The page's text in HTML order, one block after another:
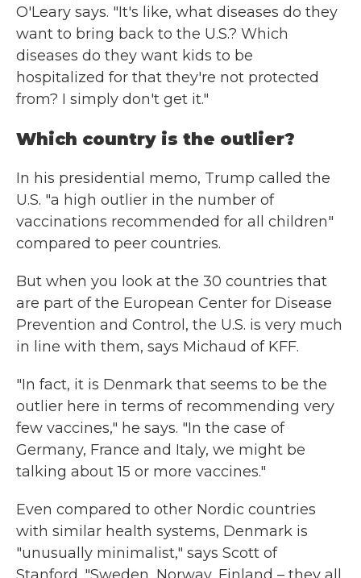
O'Leary says. "It's like, what diseases do they
want to bring back to the U.S.? Which
diseases do they want kids to be
hospitalized for that they're not protected
from? I simply don't get it."
Which country is the outlier?
In his presidential memo, Trump called the
U.S. "a high outlier in the number of
vaccinations recommended for all children"
compared to peer countries.
But when you look at the 30 countries that
are part of the European Center for Disease
Prevention and Control, the U.S. is very much
in line with them, says Michaud of KFF.
"In fact, it is Denmark that seems to be the
outlier here in terms of recommending very
few vaccines," he says. "In the case of
Germany, France and Italy, we might be
talking about 15 or more vaccines."
Even compared to other Nordic countries
with similar health systems, Denmark is
"unusually minimalist," says Scott of